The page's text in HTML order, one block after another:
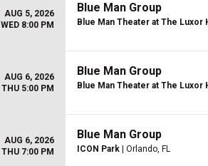
AUG 5, 2026
WED 8:00 PM
Blue Man Group
Blue Man Theater at The Luxor
AUG 6, 2026
THU 5:00 PM
Blue Man Group
Blue Man Theater at The Luxor
AUG 6, 2026
THU 7:00 PM
Blue Man Group
ICON Park | Orlando, FL